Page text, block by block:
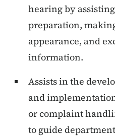
hearing by
preparation,
appearance, and
information.
Assists in the
and
or complaint
to guide